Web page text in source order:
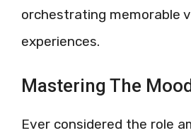
orchestrating memorable
experiences.
Mastering The
Ever considered the role